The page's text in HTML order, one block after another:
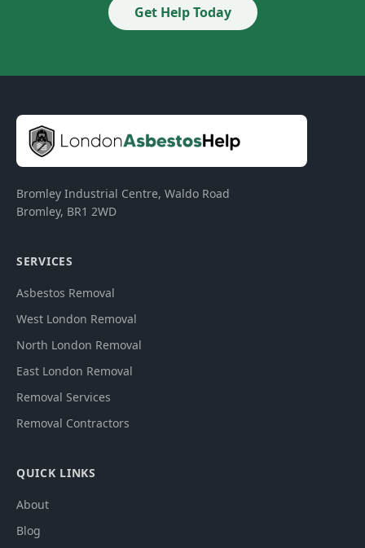
Get Help Today
Bromley Industrial Centre, Waldo Road
Bromley, BR1 2WD
SERVICES
Asbestos Removal
West London Removal
North London Removal
East London Removal
Removal Services
Removal Contractors
QUICK LINKS
About
Blog